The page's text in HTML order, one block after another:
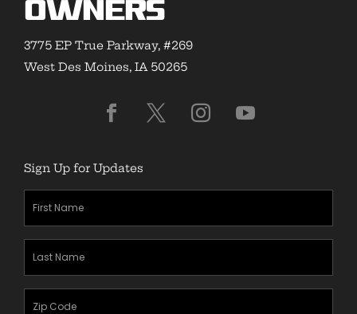
Owners
3775 EP True Parkway, #269
West Des Moines, IA 50265
Sign Up for Updates
First
Name(Required)
Last
Name(Required)
Zipcode